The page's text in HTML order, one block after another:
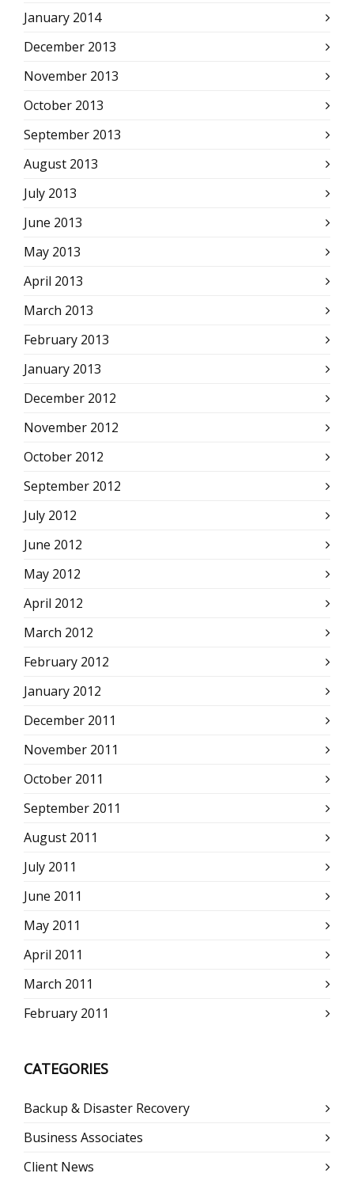
January 2014
December 2013
November 2013
October 2013
September 2013
August 2013
July 2013
June 2013
May 2013
April 2013
March 2013
February 2013
January 2013
December 2012
November 2012
October 2012
September 2012
July 2012
June 2012
May 2012
April 2012
March 2012
February 2012
January 2012
December 2011
November 2011
October 2011
September 2011
August 2011
July 2011
June 2011
May 2011
April 2011
March 2011
February 2011
CATEGORIES
Backup & Disaster Recovery
Business Associates
Client News